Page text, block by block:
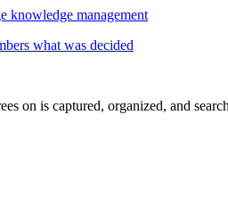
knowledge management
what was decided
on is captured, organized, and